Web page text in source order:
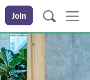
Join